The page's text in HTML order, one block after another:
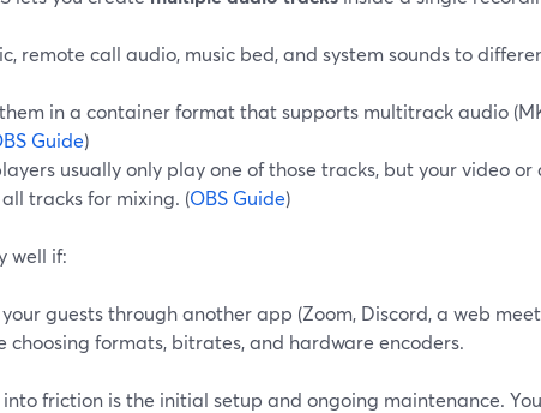
remote call audio, music bed, and system sounds to
in a container format that supports multitrack audio
Guide)
usually only play one of those tracks, but your video or
tracks for mixing. (OBS Guide)
well if:
guests through another app (Zoom, Discord, a web
choosing formats, bitrates, and hardware encoders.
friction is the initial setup and ongoing maintenance.